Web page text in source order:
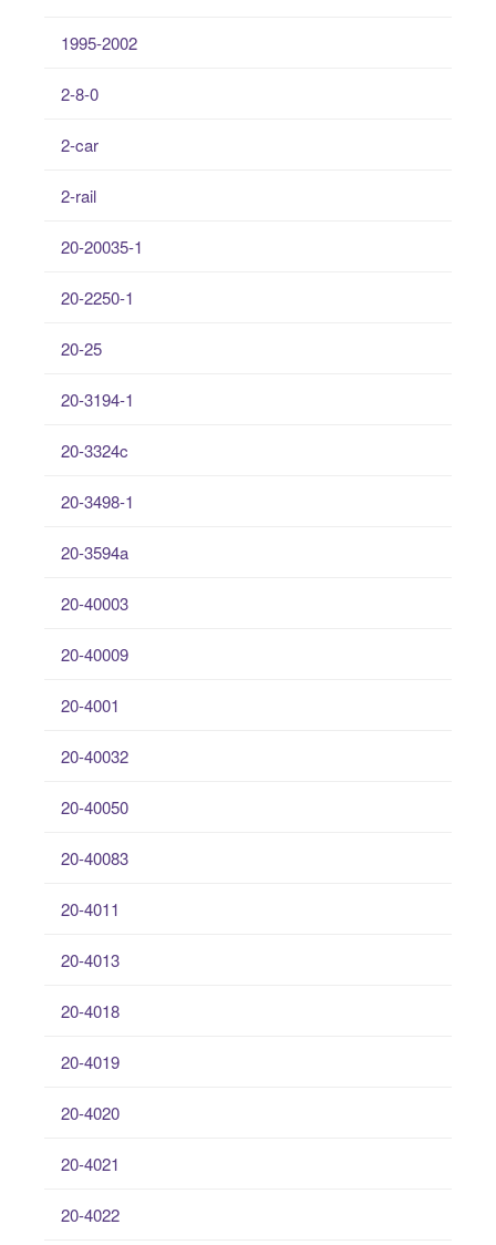
1995-2002
2-8-0
2-car
2-rail
20-20035-1
20-2250-1
20-25
20-3194-1
20-3324c
20-3498-1
20-3594a
20-40003
20-40009
20-4001
20-40032
20-40050
20-40083
20-4011
20-4013
20-4018
20-4019
20-4020
20-4021
20-4022